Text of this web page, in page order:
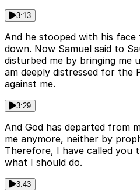
3:13
And he stooped with his
down. Now Samuel said to
disturbed me by bringing me
am deeply distressed for the
against me.
3:29
And God has departed from
me anymore, neither by
Therefore, I have called you
what I should do.
3:43